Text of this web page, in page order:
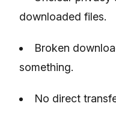
downloaded files.
Broken
something.
No direct